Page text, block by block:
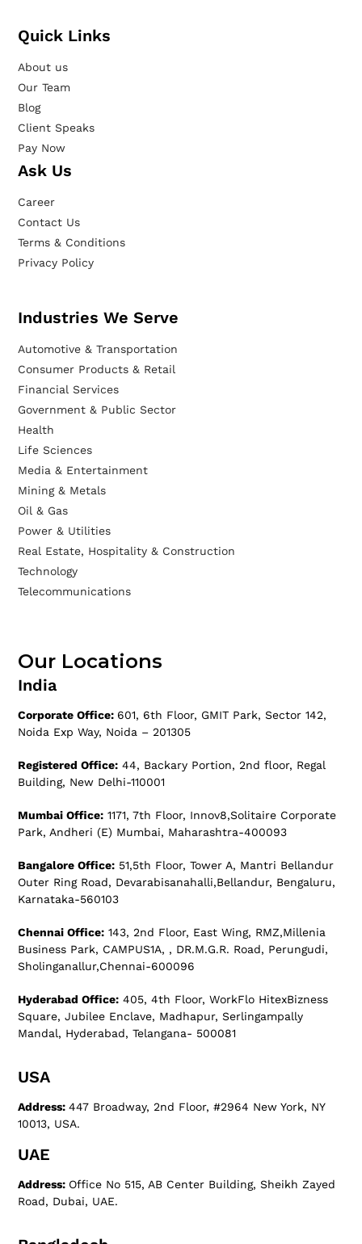
Quick Links
About us
Our Team
Blog
Client Speaks
Pay Now
Ask Us
Career
Contact Us
Terms & Conditions
Privacy Policy
Industries We Serve
Automotive & Transportation
Consumer Products & Retail
Financial Services
Government & Public Sector
Health
Life Sciences
Media & Entertainment
Mining & Metals
Oil & Gas
Power & Utilities
Real Estate, Hospitality & Construction
Technology
Telecommunications
Our Locations
India
Corporate Office: 601, 6th Floor, GMIT Park, Sector 142,
Noida Exp Way, Noida – 201305
Registered Office: 44, Backary Portion, 2nd floor, Regal
Building, New Delhi-110001
Mumbai Office: 1171, 7th Floor, Innov8,Solitaire Corporate
Park, Andheri (E) Mumbai, Maharashtra-400093
Bangalore Office: 51,5th Floor, Tower A, Mantri Bellandur
Outer Ring Road, Devarabisanahalli,Bellandur, Bengaluru,
Karnataka-560103
Chennai Office: 143, 2nd Floor, East Wing, RMZ,Millenia
Business Park, CAMPUS1A, , DR.M.G.R. Road, Perungudi,
Sholinganallur,Chennai-600096
Hyderabad Office: 405, 4th Floor, WorkFlo HitexBizness
Square, Jubilee Enclave, Madhapur, Serlingampally
Mandal, Hyderabad, Telangana- 500081
USA
Address:447 Broadway, 2nd Floor, #2964 New York, NY
10013, USA.
UAE
Address: Office No 515, AB Center Building, Sheikh Zayed
Road, Dubai, UAE.